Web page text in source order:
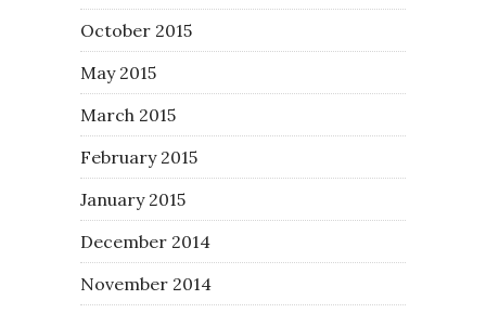
October 2015
May 2015
March 2015
February 2015
January 2015
December 2014
November 2014